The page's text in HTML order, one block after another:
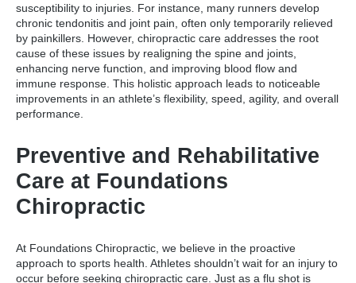
susceptibility to injuries. For instance, many runners develop
chronic tendonitis and joint pain, often only temporarily relieved
by painkillers. However, chiropractic care addresses the root
cause of these issues by realigning the spine and joints,
enhancing nerve function, and improving blood flow and
immune response. This holistic approach leads to noticeable
improvements in an athlete’s flexibility, speed, agility, and overall
performance.
Preventive and Rehabilitative
Care at Foundations
Chiropractic
At Foundations Chiropractic, we believe in the proactive
approach to sports health. Athletes shouldn’t wait for an injury to
occur before seeking chiropractic care. Just as a flu shot is